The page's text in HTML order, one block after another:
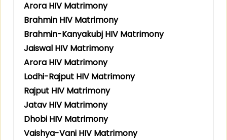
Arora HIV Matrimony
Brahmin HIV Matrimony
Brahmin-Kanyakubj HIV Matrimony
Jaiswal HIV Matrimony
Arora HIV Matrimony
Lodhi-Rajput HIV Matrimony
Rajput HIV Matrimony
Jatav HIV Matrimony
Dhobi HIV Matrimony
Vaishya-Vani HIV Matrimony